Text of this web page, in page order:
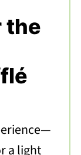
the
a light